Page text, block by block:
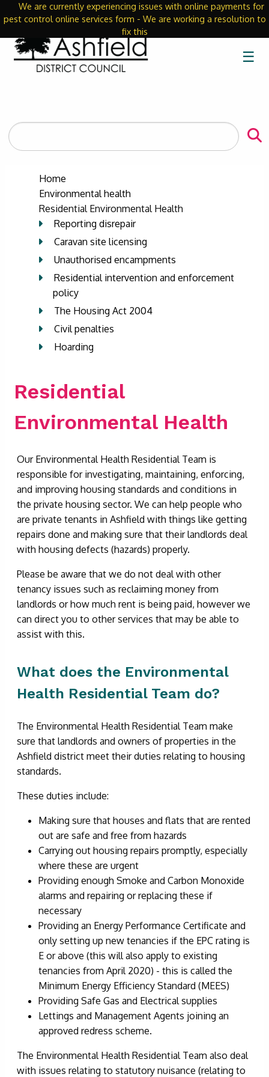
We are currently experiencing issues with online payments for
pest control online services form - We are working a resolution to
fix this
☰
Close
Search
the
Home
Environmental health
Residential Environmental Health
Reporting disrepair
Caravan site licensing
Unauthorised encampments
Residential intervention and enforcement
policy
The Housing Act 2004
Civil penalties
Hoarding
Residential
Environmental Health
Our Environmental Health Residential Team is
responsible for investigating, maintaining, enforcing,
and improving housing standards and conditions in
the private housing sector. We can help people who
are private tenants in Ashfield with things like getting
repairs done and making sure that their landlords deal
with housing defects (hazards) properly.
Please be aware that we do not deal with other
tenancy issues such as reclaiming money from
landlords or how much rent is being paid, however we
can direct you to other services that may be able to
assist with this.
What does the Environmental
Health Residential Team do?
The Environmental Health Residential Team make
sure that landlords and owners of properties in the
Ashfield district meet their duties relating to housing
standards.
These duties include:
Making sure that houses and flats that are rented
out are safe and free from hazards
Carrying out housing repairs promptly, especially
where these are urgent
Providing enough Smoke and Carbon Monoxide
alarms and repairing or replacing these if
necessary
Providing an Energy Performance Certificate and
only setting up new tenancies if the EPC rating is
E or above (this will also apply to existing
tenancies from April 2020) - this is called the
Minimum Energy Efficiency Standard (MEES)
Providing Safe Gas and Electrical supplies
Lettings and Management Agents joining an
approved redress scheme.
The Environmental Health Residential Team also deal
with issues relating to statutory nuisance (relating to